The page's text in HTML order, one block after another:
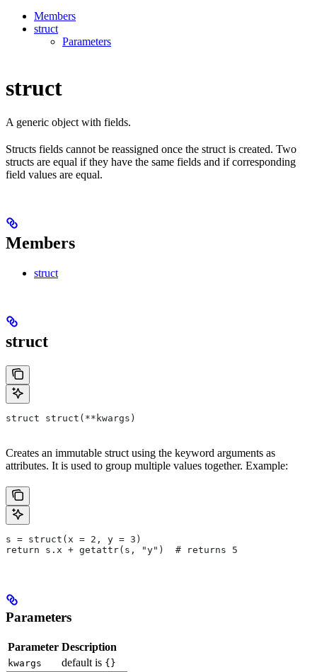
Members
struct
Parameters
struct
A generic object with fields.
Structs fields cannot be reassigned once the struct is created. Two
structs are equal if they have the same fields and if corresponding
field values are equal.
Members
struct
struct
struct struct(**kwargs)
Creates an immutable struct using the keyword arguments as
attributes. It is used to group multiple values together. Example:
s = struct(x = 2, y = 3)
return s.x + getattr(s, "y")  # returns 5
Parameters
Parameter Description
kwargs default is {}